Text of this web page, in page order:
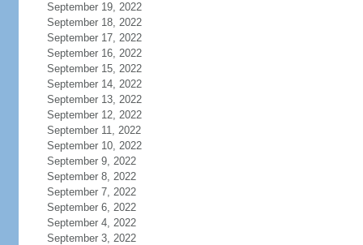
September 19, 2022
September 18, 2022
September 17, 2022
September 16, 2022
September 15, 2022
September 14, 2022
September 13, 2022
September 12, 2022
September 11, 2022
September 10, 2022
September 9, 2022
September 8, 2022
September 7, 2022
September 6, 2022
September 4, 2022
September 3, 2022